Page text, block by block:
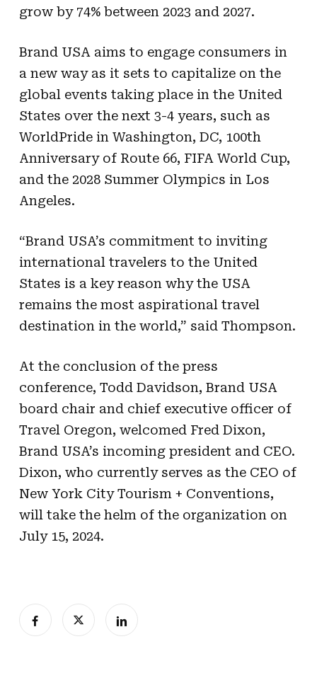
grow by 74% between 2023 and 2027.
Brand USA aims to engage consumers in
a new way as it sets to capitalize on the
global events taking place in the United
States over the next 3-4 years, such as
WorldPride in Washington, DC, 100th
Anniversary of Route 66, FIFA World Cup,
and the 2028 Summer Olympics in Los
Angeles.
“Brand USA’s commitment to inviting
international travelers to the United
States is a key reason why the USA
remains the most aspirational travel
destination in the world,” said Thompson.
At the conclusion of the press
conference, Todd Davidson, Brand USA
board chair and chief executive officer of
Travel Oregon, welcomed Fred Dixon,
Brand USA’s incoming president and CEO.
Dixon, who currently serves as the CEO of
New York City Tourism + Conventions,
will take the helm of the organization on
July 15, 2024.